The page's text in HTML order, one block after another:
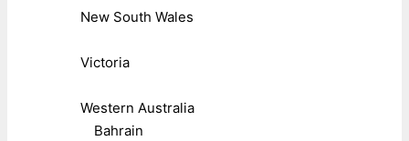
New South Wales
Victoria
Western Australia
Bahrain